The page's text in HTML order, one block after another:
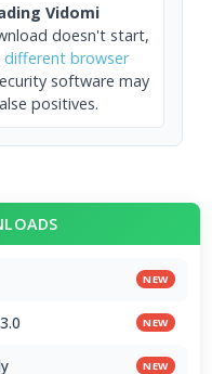
Vidomi
doesn't start,
different browser
software may
positives.
NEW
NEW
NEW